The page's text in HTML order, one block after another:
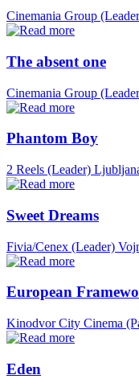
Cinemania Group
The absent one
Cinemania Group
Phantom Boy
2 Reels (Leader)
Sweet Dreams
Fivia/Cenex (Leader)
European
Kinodvor City Cinema
Eden